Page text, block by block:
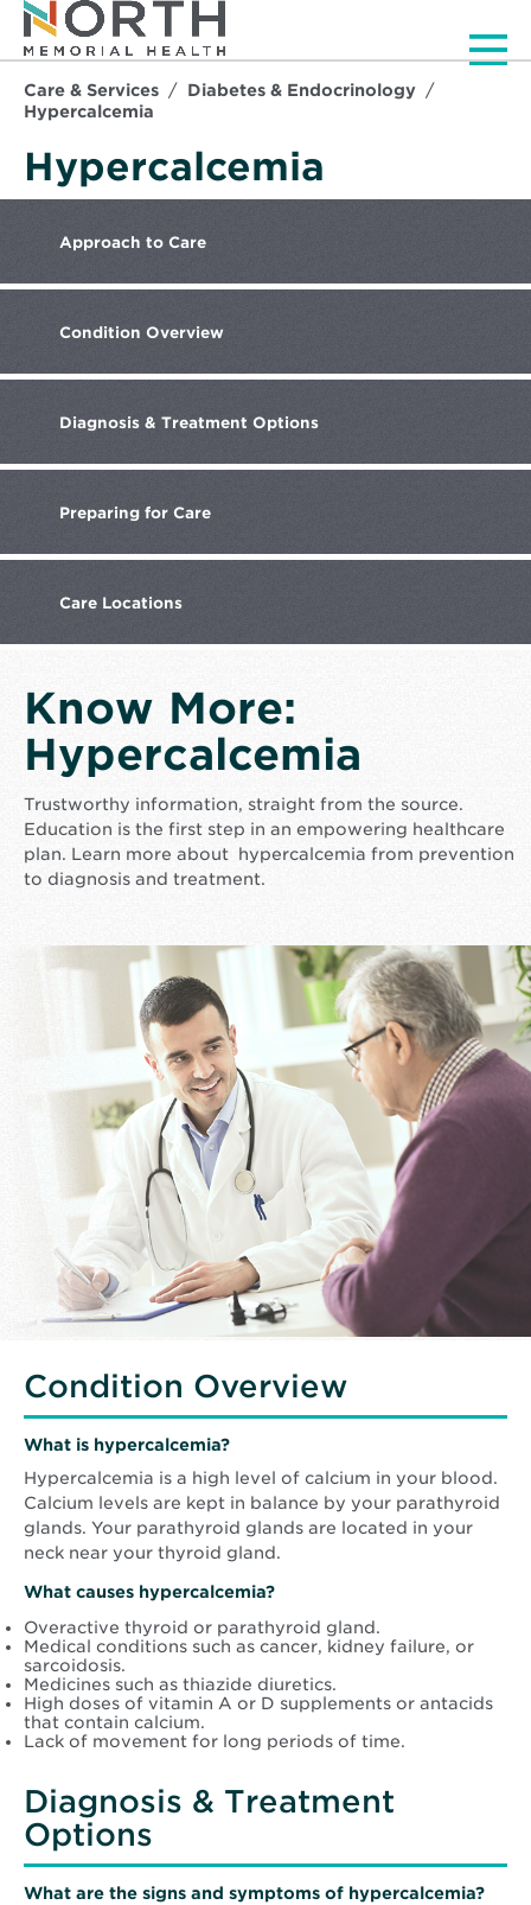
Care & Services
Diabetes & Endocrinology
Hypercalcemia
Hypercalcemia
Approach to Care
Condition Overview
Diagnosis & Treatment Options
Preparing for Care
Care Locations
Know More:
Hypercalcemia
Trustworthy information, straight from the source.
Education is the first step in an empowering healthcare
plan. Learn more about hypercalcemia from prevention
to diagnosis and treatment.
Condition Overview
What is hypercalcemia?
Hypercalcemia is a high level of calcium in your blood.
Calcium levels are kept in balance by your parathyroid
glands. Your parathyroid glands are located in your
neck near your thyroid gland.
What causes hypercalcemia?
Overactive thyroid or parathyroid gland.
Medical conditions such as cancer, kidney failure, or
sarcoidosis.
Medicines such as thiazide diuretics.
High doses of vitamin A or D supplements or antacids
that contain calcium.
Lack of movement for long periods of time.
Diagnosis & Treatment
Options
What are the signs and symptoms of hypercalcemia?